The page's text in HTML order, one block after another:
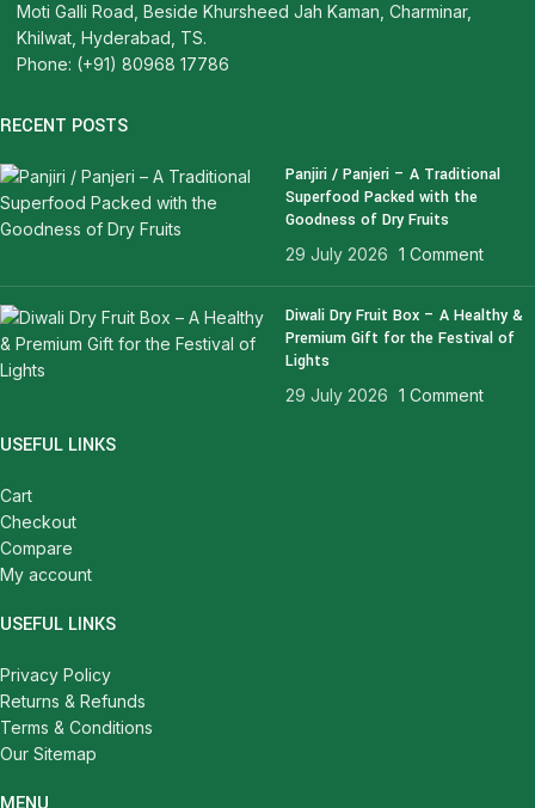
Moti Galli Road, Beside Khursheed Jah Kaman, Charminar,
Khilwat, Hyderabad, TS.
Phone: (+91) 80968 17786
RECENT POSTS
Panjiri / Panjeri – A Traditional
Superfood Packed with the
Goodness of Dry Fruits
29 July 2026 1 Comment
Diwali Dry Fruit Box – A Healthy &
Premium Gift for the Festival of
Lights
29 July 2026 1 Comment
USEFUL LINKS
Cart
Checkout
Compare
My account
USEFUL LINKS
Privacy Policy
Returns & Refunds
Terms & Conditions
Our Sitemap